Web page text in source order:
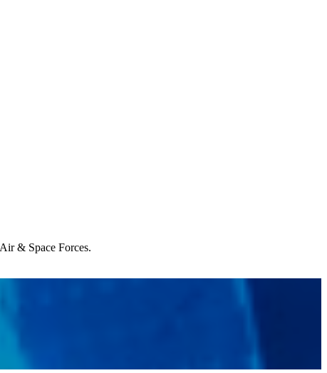
& Space Forces.